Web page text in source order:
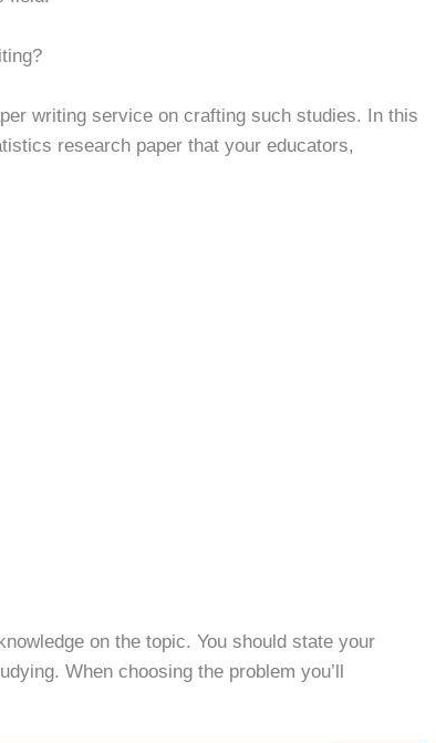
writing service on crafting such studies. In this
research paper that your educators,
on the topic. You should state your
When choosing the problem you’ll